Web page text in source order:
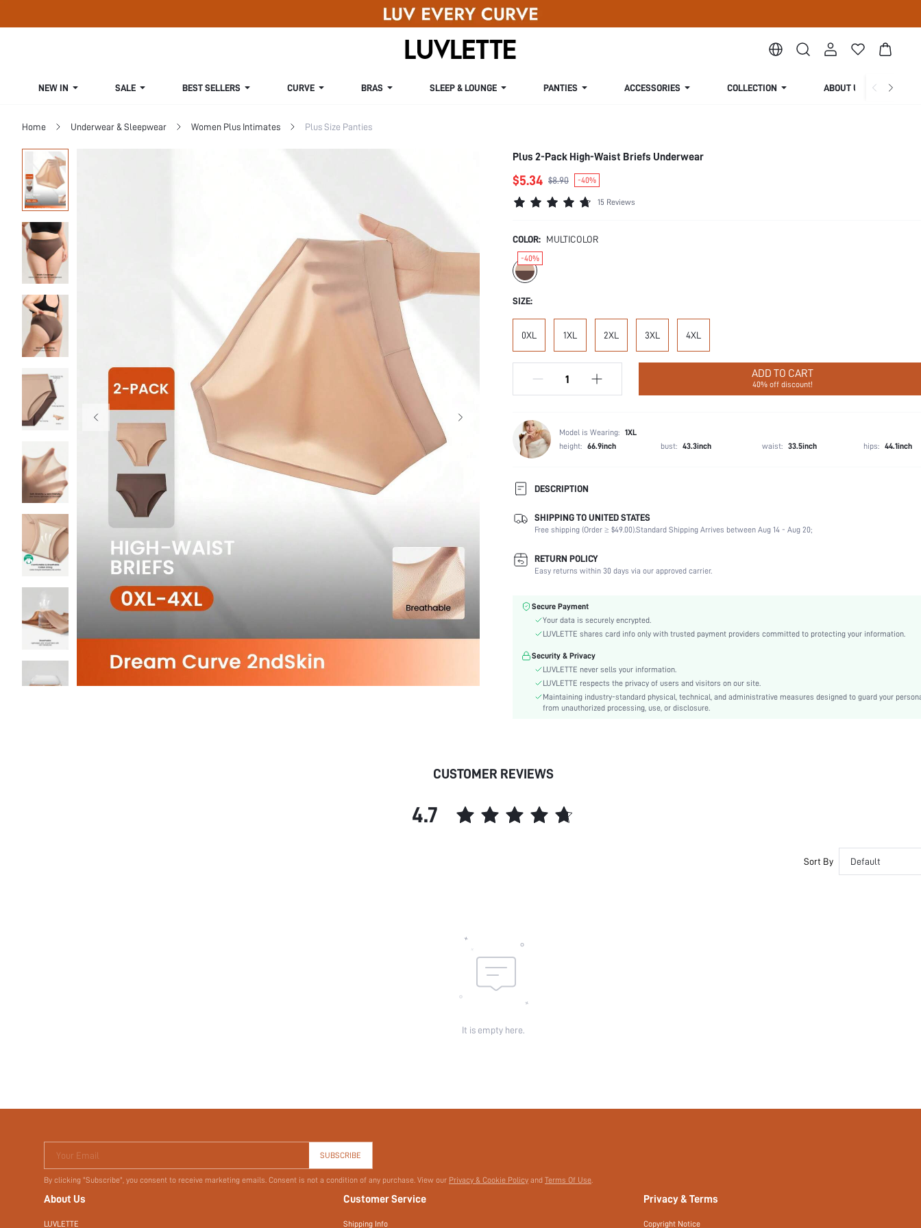
NEW IN SALE BEST SELLERS CURVE BRAS SLEEP & LOUNGE PANTIES ACCESSORIES COLLECTION ABOUT US
Home Underwear & Sleepwear Women Plus Intimates Plus Size Panties
Plus 2-Pack High-Waist Briefs Underwear
$5.34 $8.90 -40%
15 Reviews
COLOR: MULTICOLOR
-40%
SIZE:
0XL 1XL 2XL 3XL 4XL
ADD TO CART
40% off discount!
Model is Wearing: 1XL
height: 66.9inch bust: 43.3inch waist: 33.5inch hips: 44.1inch
DESCRIPTION
Panty Type:
Briefs
Composition:
76% Polyamide, 24% Elastane
Scenes:
Fabric Elasticity:
High Stretch
Material:
Mid Rise
Festivals:
Christmas, Halloween, Thanksgiving Day, Back-to-School, Valentine's Day, Ramadan, Eid
Care Instructions:
Length:
Mini Shorts
Pattern Type:
Plain
Casual-Comfy, Casual-Sporty
Sheer:
id:
SHIPPING TO UNITED STATES
Free shipping (Order ≥ $49.00).Standard Shipping Arrives between Aug 14 - Aug 20;
RETURN POLICY
Easy returns within 30 days via our approved carrier.
Secure Payment
Your data is securely encrypted.
LUVLETTE shares card info only with trusted payment providers committed to protecting your information.
Security & Privacy
LUVLETTE never sells your information.
LUVLETTE respects the privacy of users and visitors on our site.
Maintaining industry-standard physical, technical, and administrative measures designed to guard your
from unauthorized processing, use, or disclosure.
CUSTOMER REVIEWS
4.7
Sort By Default
It is empty here.
Your Email SUBSCRIBE
By clicking "Subscribe", you consent to receive marketing emails. Consent is not a condition of any purchase. View our Privacy & Cookie Policy and Terms Of Use.
About Us
LUVLETTE
Customer Service
Shipping Info
Privacy & Terms
Copyright Notice